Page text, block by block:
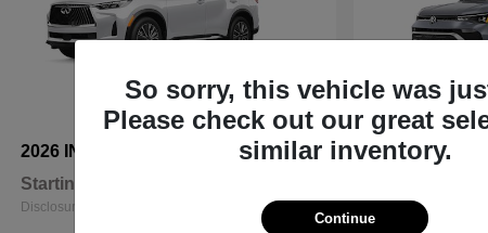
2026 INFINITI
Starting at
Disclosure
2026
Disclosure
So sorry, this vehicle was
Please check out our great
similar inventory.
Continue